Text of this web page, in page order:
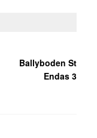
Ballyboden St
Endas 3